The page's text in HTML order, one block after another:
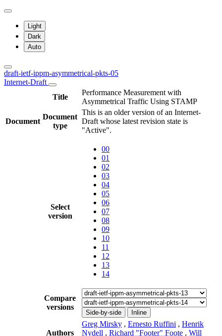
Light
Dark
Auto
draft-ietf-ippm-asymmetrical-pkts-05
Internet-Draft
Title
Performance Measurement with
Asymmetrical Traffic Using STAMP
Document
Document
type
This is an older version of an Internet-
Draft whose latest revision state is
"Active".
Select
version
00
01
02
03
04
05
06
07
08
09
10
11
12
13
14
Compare
versions
Side-by-side Inline
Authors
Greg Mirsky , Ernesto Ruffini , Henrik
Nydell , Richard "Footer" Foote , Will